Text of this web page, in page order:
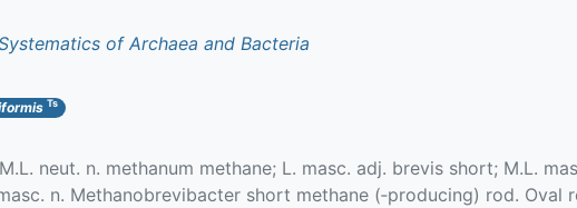
of Archaea and Bacteria
Ts
neut. n. methanum methane; L. masc. adj. brevis short; M.L.
n. Methanobrevibacter short methane (‐producing) rod.